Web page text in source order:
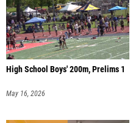
High School Boys' 200m, Prelims 1
May 16, 2026